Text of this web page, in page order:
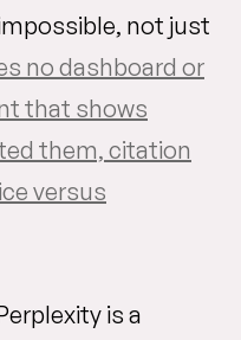
not just
no dashboard or
that shows
them, citation
versus
is a